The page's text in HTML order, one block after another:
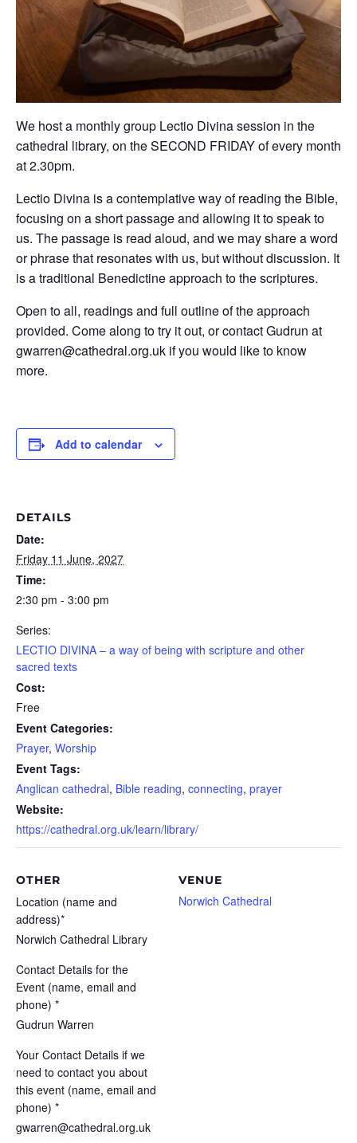
We host a monthly group Lectio Divina session in the
cathedral library, on the SECOND FRIDAY of every month
at 2.30pm.
Lectio Divina is a contemplative way of reading the Bible,
focusing on a short passage and allowing it to speak to
us. The passage is read aloud, and we may share a word
or phrase that resonates with us, but without discussion. It
is a traditional Benedictine approach to the scriptures.
Open to all, readings and full outline of the approach
provided. Come along to try it out, or contact Gudrun at
gwarren@cathedral.org.uk if you would like to know
more.
Add to calendar
DETAILS
Date:
Friday 11 June, 2027
Time:
2:30 pm - 3:00 pm
Series:
LECTIO DIVINA – a way of being with scripture and other
sacred texts
Cost:
Free
Event Categories:
Prayer, Worship
Event Tags:
Anglican cathedral, Bible reading, connecting, prayer
Website:
https://cathedral.org.uk/learn/library/
VENUE
Norwich Cathedral
OTHER
Location (name and
address)*
Norwich Cathedral Library
Contact Details for the
Event (name, email and
phone) *
Gudrun Warren
Your Contact Details if we
need to contact you about
this event (name, email and
phone) *
gwarren@cathedral.org.uk